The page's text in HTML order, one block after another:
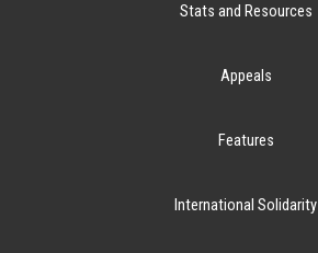
Stats and Resources
Appeals
Features
International Solidarity